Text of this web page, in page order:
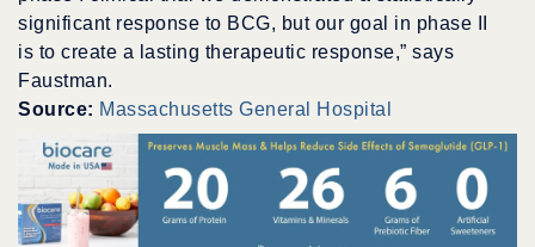
significant response to BCG, but our goal in phase II
is to create a lasting therapeutic response,” says
Faustman.
Source: Massachusetts General Hospital